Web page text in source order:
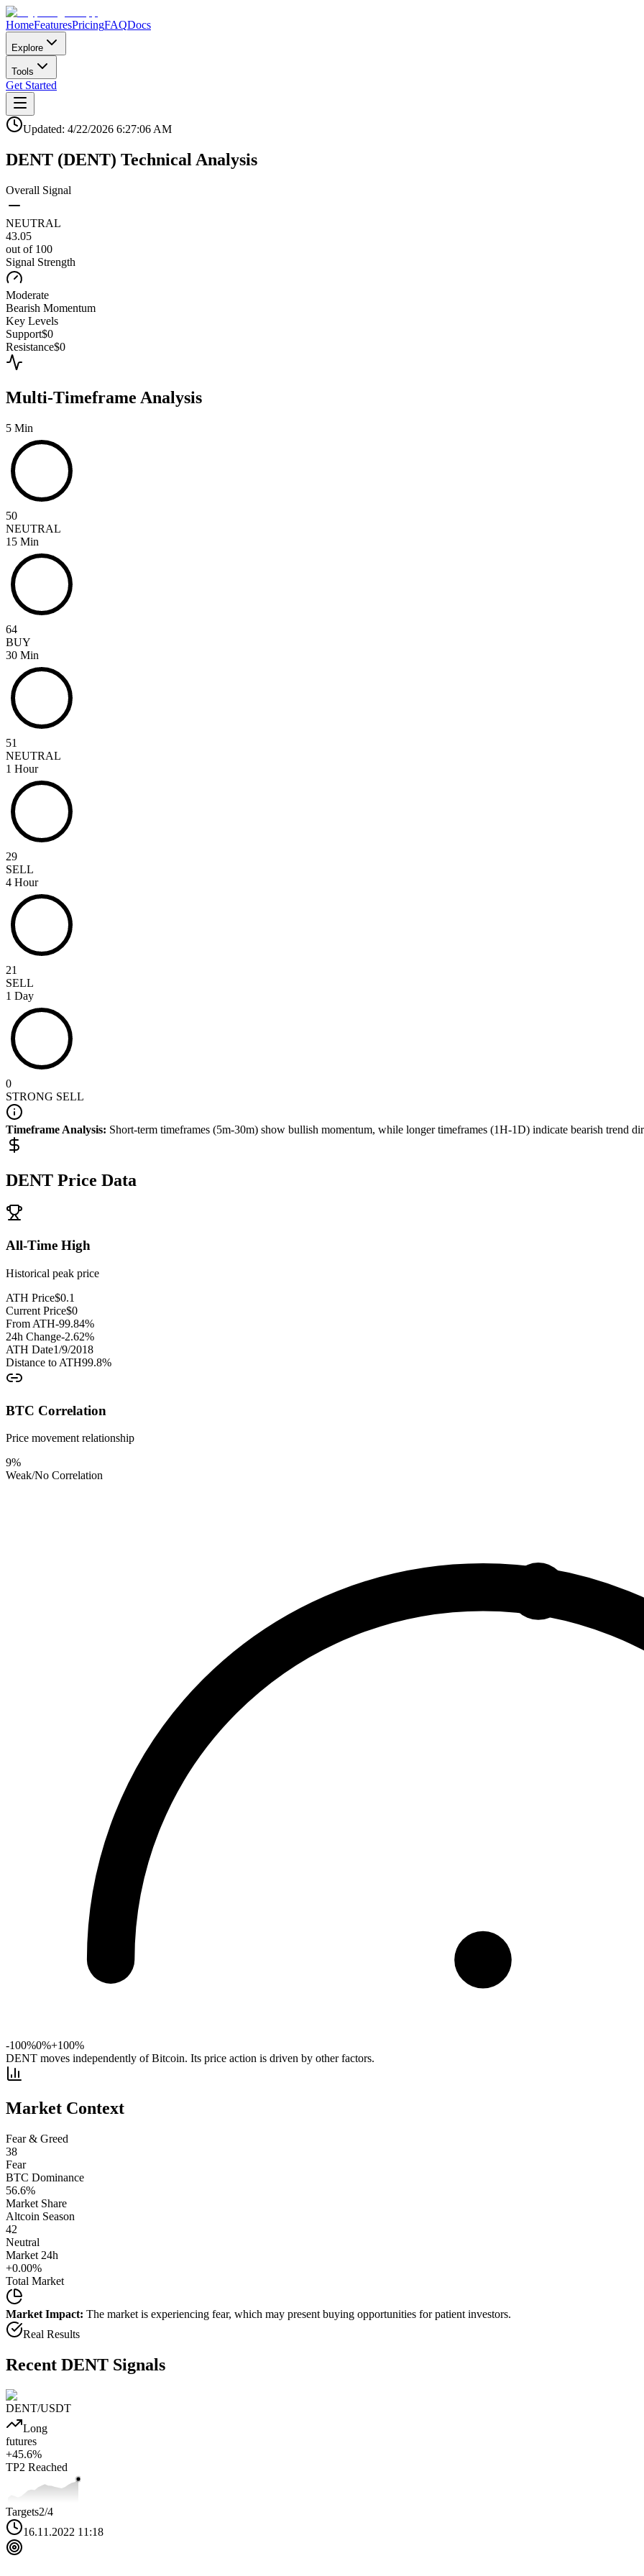
HomeFeaturesPricingFAQDocs
Explore
Tools
Get Started
Updated: 4/22/2026 6:27:06 AM
DENT (DENT) Technical Analysis
Overall Signal
NEUTRAL
43.05
out of 100
Signal Strength
Moderate
Bearish Momentum
Key Levels
Support$0
Resistance$0
Multi-Timeframe Analysis
5 Min
50
NEUTRAL
15 Min
64
BUY
30 Min
51
NEUTRAL
1 Hour
29
SELL
4 Hour
21
SELL
1 Day
0
STRONG SELL
Timeframe Analysis: Short-term timeframes (5m-30m) show bullish momentum, while longer timeframes (1H-1D) indicate bearish trend
DENT Price Data
All-Time High
Historical peak price
ATH Price$0.1
Current Price$0
From ATH-99.84%
24h Change-2.62%
ATH Date1/9/2018
Distance to ATH99.8%
BTC Correlation
Price movement relationship
9%
Weak/No Correlation
-100%0%+100%
DENT moves independently of Bitcoin. Its price action is driven by other factors.
Market Context
Fear & Greed
38
Fear
BTC Dominance
56.6%
Market Share
Altcoin Season
42
Neutral
Market 24h
+0.00%
Total Market
Market Impact: The market is experiencing fear, which may present buying opportunities for patient investors.
Real Results
Recent DENT Signals
DENT/USDT
Long
futures
+45.6%
TP2 Reached
Targets2/4
16.11.2022 11:18